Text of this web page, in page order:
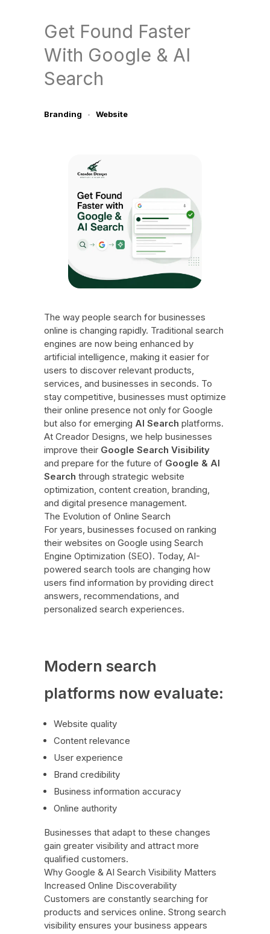
Get Found Faster
With Google & AI
Search
Branding Website
The way people search for businesses
online is changing rapidly. Traditional search
engines are now being enhanced by
artificial intelligence, making it easier for
users to discover relevant products,
services, and businesses in seconds. To
stay competitive, businesses must optimize
their online presence not only for Google
but also for emerging AI Search platforms.
At Creador Designs, we help businesses
improve their Google Search Visibility
and prepare for the future of Google & AI
Search through strategic website
optimization, content creation, branding,
and digital presence management.
The Evolution of Online Search
For years, businesses focused on ranking
their websites on Google using Search
Engine Optimization (SEO). Today, AI-
powered search tools are changing how
users find information by providing direct
answers, recommendations, and
personalized search experiences.
Modern search
platforms now evaluate:
Website quality
Content relevance
User experience
Brand credibility
Business information accuracy
Online authority
Businesses that adapt to these changes
gain greater visibility and attract more
qualified customers.
Why Google & AI Search Visibility Matters
Increased Online Discoverability
Customers are constantly searching for
products and services online. Strong search
visibility ensures your business appears